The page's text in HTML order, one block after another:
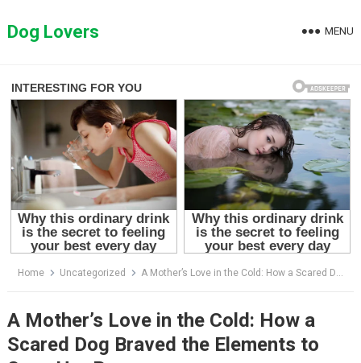
toDog Lovers MENU
Home Uncategorized A Mother’s Love in the Cold: How a Scared Dog Braved the Elements to Save Her Puppy
A Mother’s Love in the Cold: How a
Scared Dog Braved the Elements to